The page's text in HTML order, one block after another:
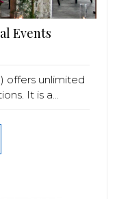
Events
offers unlimited
It is a...